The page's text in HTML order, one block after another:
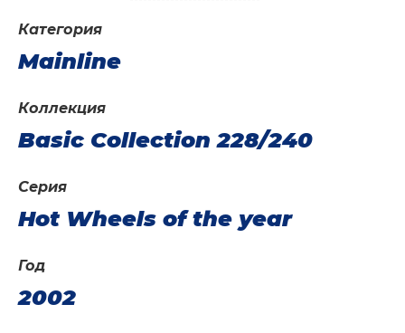
Категория
Mainline
Год
2002
Коллекция
Basic Collection 228/240
Серия
Hot Wheels of the year